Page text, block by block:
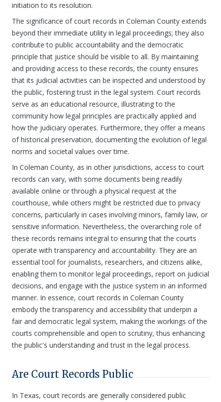
initiation to its resolution.
The significance of court records in Coleman County extends
beyond their immediate utility in legal proceedings; they also
contribute to public accountability and the democratic
principle that justice should be visible to all. By maintaining
and providing access to these records, the county ensures
that its judicial activities can be inspected and understood by
the public, fostering trust in the legal system. Court records
serve as an educational resource, illustrating to the
community how legal principles are practically applied and
how the judiciary operates. Furthermore, they offer a means
of historical preservation, documenting the evolution of legal
norms and societal values over time.
In Coleman County, as in other jurisdictions, access to court
records can vary, with some documents being readily
available online or through a physical request at the
courthouse, while others might be restricted due to privacy
concerns, particularly in cases involving minors, family law, or
sensitive information. Nevertheless, the overarching role of
these records remains integral to ensuring that the courts
operate with transparency and accountability. They are an
essential tool for journalists, researchers, and citizens alike,
enabling them to monitor legal proceedings, report on judicial
decisions, and engage with the justice system in an informed
manner. In essence, court records in Coleman County
embody the transparency and accessibility that underpin a
fair and democratic legal system, making the workings of the
courts comprehensible and open to scrutiny, thus enhancing
the public's understanding and trust in the legal process.
Are Court Records Public
In Texas, court records are generally considered public